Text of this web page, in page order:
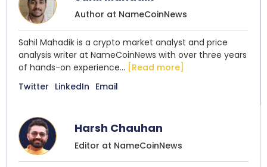
Author at NameCoinNews
Sahil Mahadik is a crypto market analyst and price
analysis writer at NameCoinNews with over three years
of hands-on experience...
[Read more]
Twitter LinkedIn Email
Harsh Chauhan
Editor at NameCoinNews